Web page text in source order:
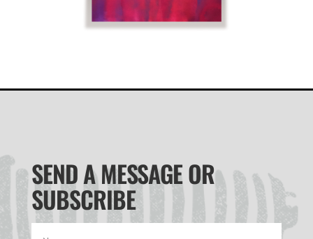
SEND A MESSAGE OR
SUBSCRIBE